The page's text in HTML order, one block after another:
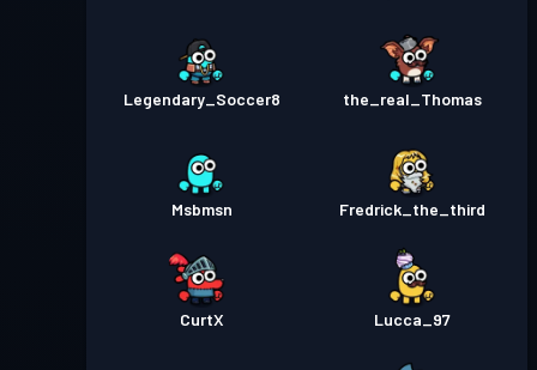
Legendary_Soccer8 the_real_Thomas
Msbmsn Fredrick_the_third
CurtX Lucca_97